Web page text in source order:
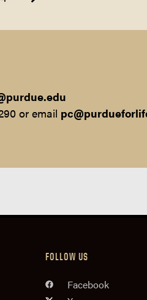
or email
FOLLOW US
Facebook